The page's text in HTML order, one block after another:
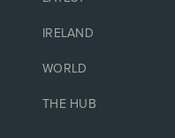
IRELAND
WORLD
THE HUB